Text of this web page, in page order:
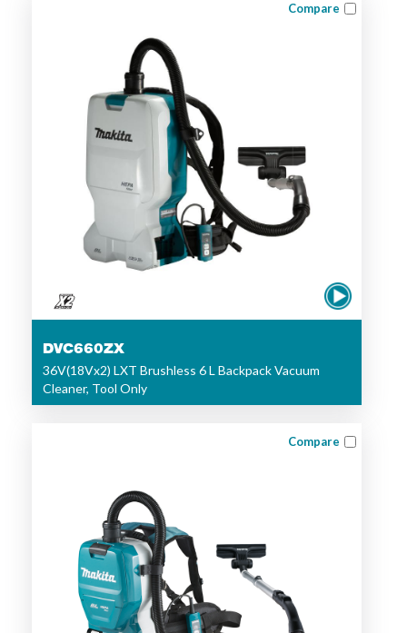
Compare
DVC660ZX
36V(18Vx2) LXT Brushless 6 L Backpack Vacuum
Cleaner, Tool Only
Compare